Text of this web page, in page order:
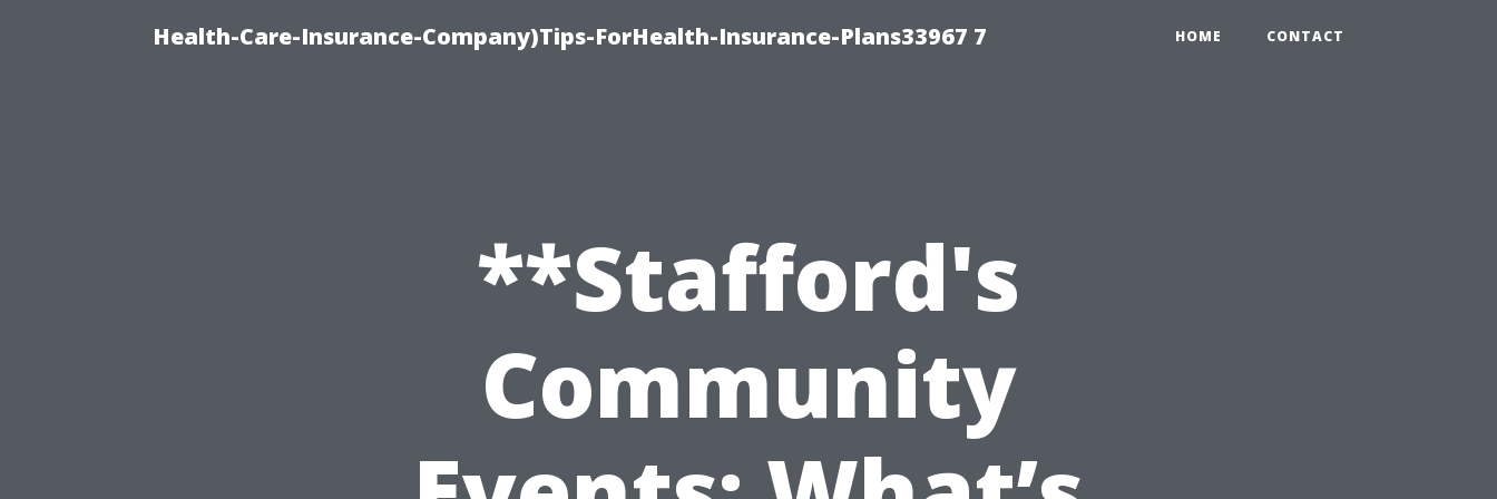
Health-Care-Insurance-Company)Tips-ForHealth-Insurance-Plans33967 7 HOME CONTACT
**Stafford's
Community